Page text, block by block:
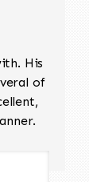
His
of